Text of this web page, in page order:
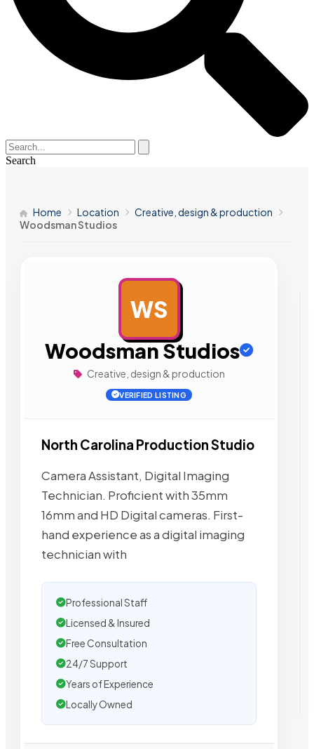
Search
Home Location
Creative, design & production
Woodsman Studios
WS
Woodsman Studios
Creative, design & production
VERIFIED LISTING
North Carolina Production Studio
Camera Assistant, Digital Imaging
Technician. Proficient with 35mm
16mm and HD Digital cameras. First-
hand experience as a digital imaging
technician with
Professional Staff
Licensed & Insured
Free Consultation
24/7 Support
Years of Experience
Locally Owned